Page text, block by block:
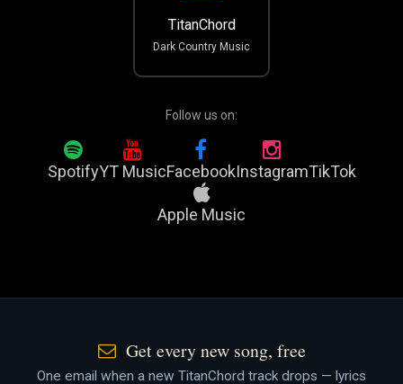
TitanChord
Dark Country Music
Follow us on:
SpotifyYT MusicFacebookInstagramTikTok
Apple Music
Get every new song, free
One email when a new TitanChord track drops — lyrics